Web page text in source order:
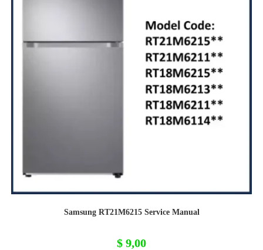
Samsung RT21M6215 Service Manual
$ 9,00